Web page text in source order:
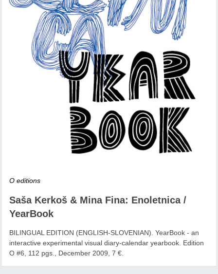
O editions
Saša Kerkoš & Mina Fina: Enoletnica /
YearBook
BILINGUAL EDITION (ENGLISH-SLOVENIAN). YearBook - an
interactive experimental visual diary-calendar yearbook. Edition
O #6, 112 pgs., December 2009, 7 €.